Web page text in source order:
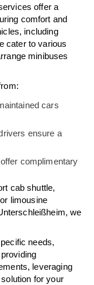
offer a
comfort and
including
cater to various
minibuses
cars
ensure a
complimentary
cab shuttle,
limousine
we
needs,
leveraging
for your